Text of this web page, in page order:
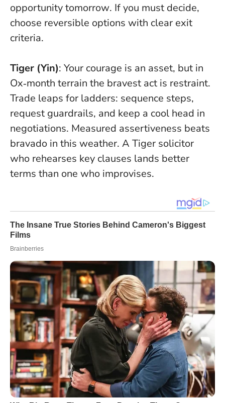
opportunity tomorrow. If you must decide,
choose reversible options with clear exit
criteria.
Tiger (Yin): Your courage is an asset, but in
Ox‑month terrain the bravest act is restraint.
Trade leaps for ladders: sequence steps,
request guardrails, and keep a cool head in
negotiations. Measured assertiveness beats
bravado in this weather. A Tiger solicitor
who rehearses key clauses lands better
terms than one who improvises.